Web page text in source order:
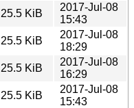
25.5 KiB
2017-Jul-08
15:43
25.5 KiB
2017-Jul-08
18:29
25.5 KiB
2017-Jul-08
16:29
25.5 KiB
2017-Jul-08
15:43